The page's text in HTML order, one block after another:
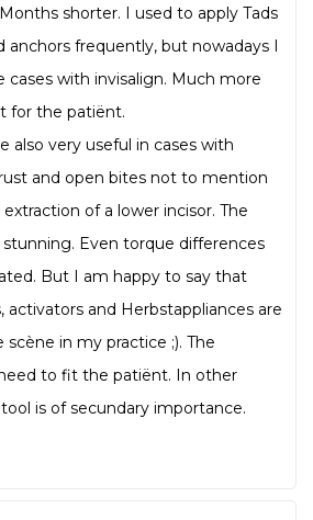
shorter. I used to apply Tads
anchors frequently, but nowadays I
cases with invisalign. Much more
for the patiënt.
also very useful in cases with
and open bites not to mention
of a lower incisor. The
stunning. Even torque differences
But I am happy to say that
activators and Herbstappliances are
scène in my practice ;). The
to fit the patiënt. In other
is of secundary importance.